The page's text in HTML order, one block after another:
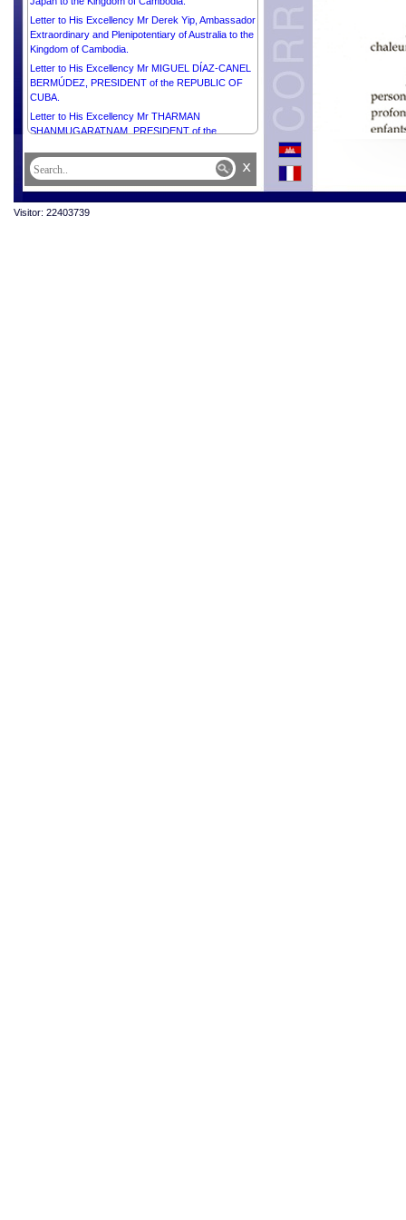
Letter to His Excellency Mr Derek Yip, Ambassador
Extraordinary and Plenipotentiary of Australia to the
Kingdom of Cambodia.
Letter to His Excellency Mr MIGUEL DÍAZ-CANEL
BERMÚDEZ, PRESIDENT of the REPUBLIC OF
CUBA.
Letter to His Excellency Mr THARMAN
SHANMUGARATNAM, PRESIDENT of the
x
Visitor: 22403739